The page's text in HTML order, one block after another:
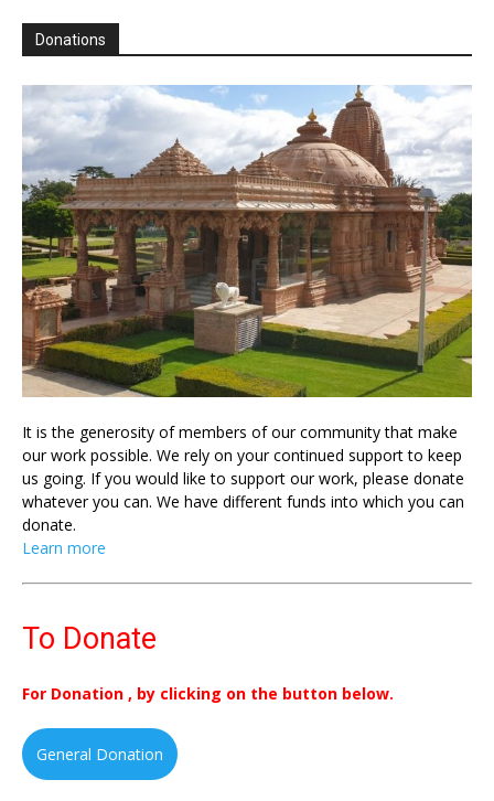
Donations
It is the generosity of members of our community that make
our work possible. We rely on your continued support to keep
us going. If you would like to support our work, please donate
whatever you can. We have different funds into which you can
donate.
Learn more
To Donate
For Donation , by clicking on the button below.
General Donation